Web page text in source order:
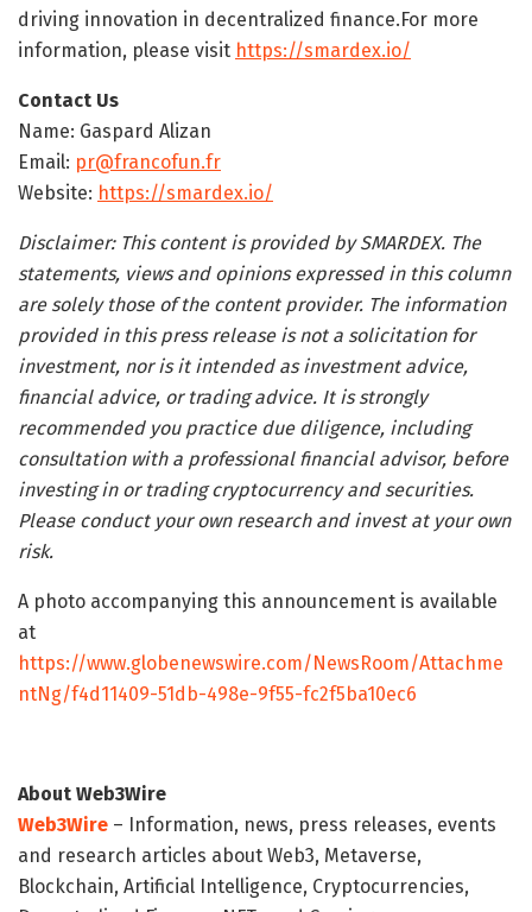
driving innovation in decentralized finance.For more
information, please visit https://smardex.io/
Contact Us
Name: Gaspard Alizan
Email: pr@francofun.fr
Website: https://smardex.io/
Disclaimer: This content is provided by SMARDEX. The
statements, views and opinions expressed in this column
are solely those of the content provider. The information
provided in this press release is not a solicitation for
investment, nor is it intended as investment advice,
financial advice, or trading advice. It is strongly
recommended you practice due diligence, including
consultation with a professional financial advisor, before
investing in or trading cryptocurrency and securities.
Please conduct your own research and invest at your own
risk.
A photo accompanying this announcement is available
at
https://www.globenewswire.com/NewsRoom/Attachme
ntNg/f4d11409-51db-498e-9f55-fc2f5ba10ec6
About Web3Wire
Web3Wire – Information, news, press releases, events
and research articles about Web3, Metaverse,
Blockchain, Artificial Intelligence, Cryptocurrencies,